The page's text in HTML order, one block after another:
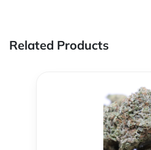
Related Products